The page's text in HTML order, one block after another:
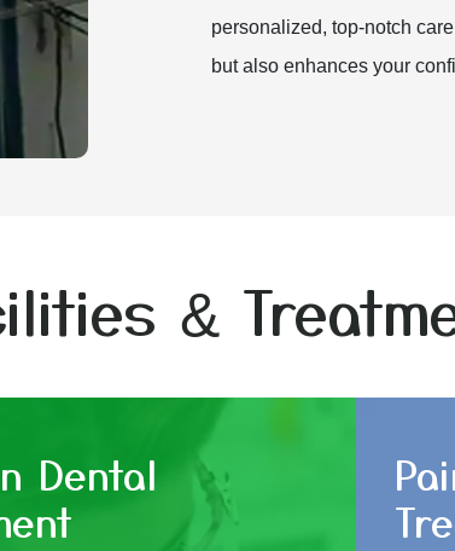
personalized, top-notch
but also enhances your
&
Dental